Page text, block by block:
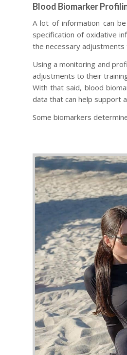
Blood Biomarker
A lot of information can
specification of oxidative
the necessary
Using a monitoring and
adjustments to their
With that said, blood
data that can help support
Some biomarkers